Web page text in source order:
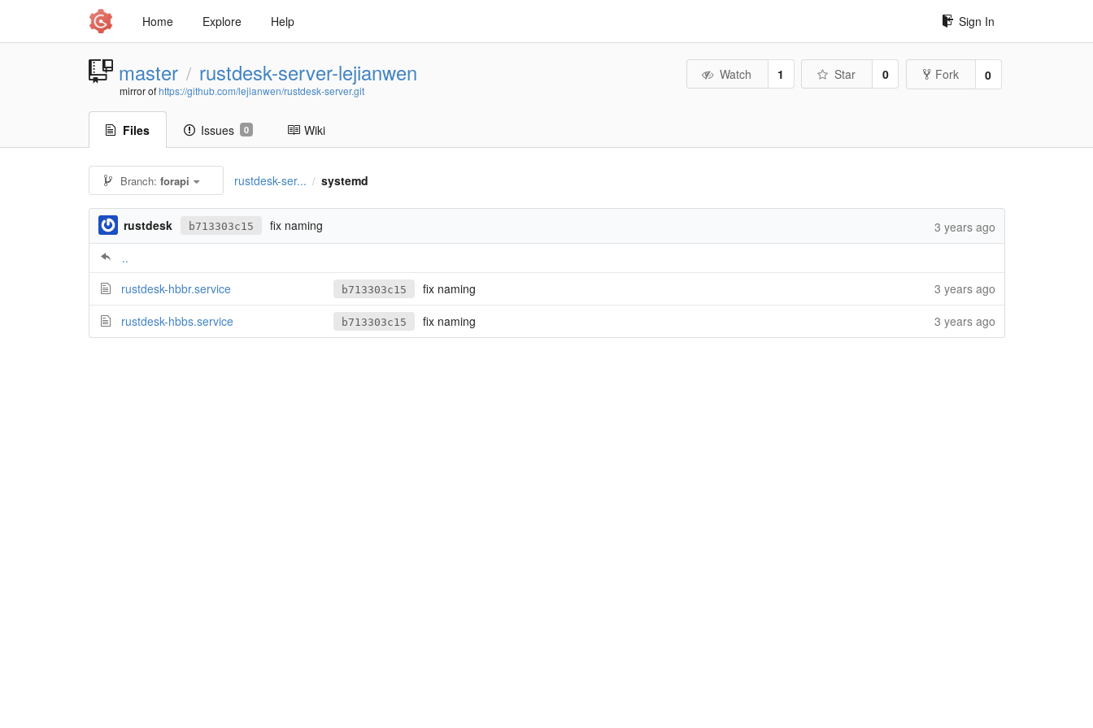
Home Explore Help Sign In
master / rustdesk-server-lejianwen
mirror ofhttps://github.com/lejianwen/rustdesk-server.git
Watch 1 Star 0 Fork 0
Files Issues 0 Wiki
Branch: forapi rustdesk-ser... / systemd
rustdesk b713303c15 fix naming
3 years ago
..
rustdesk-hbbr.service
b713303c15 fix naming
3 years ago
rustdesk-hbbs.service
b713303c15 fix naming 3 years ago